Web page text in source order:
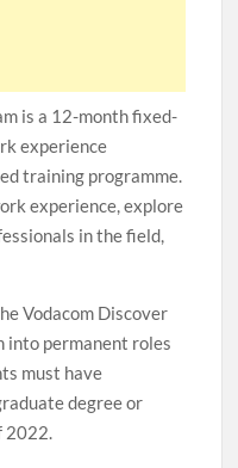
is a 12-month fixed-
experience
training programme.
experience, explore
in the field,
Vodacom Discover
into permanent roles
must have
degree or
2022.